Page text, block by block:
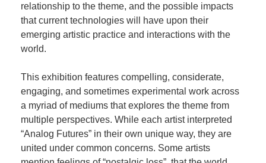
relationship to the theme, and the possible impacts
that current technologies will have upon their
emerging artistic practice and interactions with the
world.
This exhibition features compelling, considerate,
engaging, and sometimes experimental work across
a myriad of mediums that explores the theme from
multiple perspectives. While each artist interpreted
“Analog Futures” in their own unique way, they are
united under common concerns. Some artists